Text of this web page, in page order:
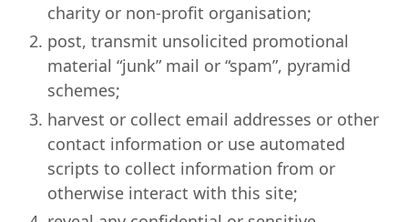
charity or non-profit organisation;
post, transmit unsolicited promotional
material “junk” mail or “spam”, pyramid
schemes;
harvest or collect email addresses or other
contact information or use automated
scripts to collect information from or
otherwise interact with this site;